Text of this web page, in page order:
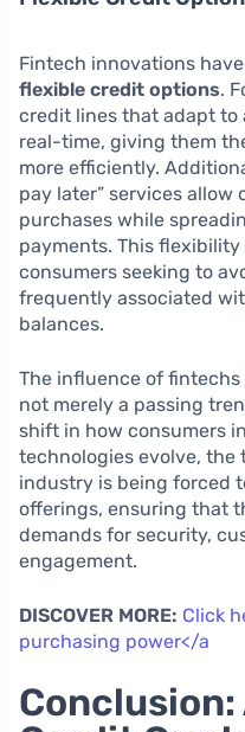
Fintech innovations
flexible credit options.
credit lines that adapt to
real-time, giving them
more efficiently.
pay later” services allow
purchases while
payments. This
consumers seeking to
frequently associated
balances.
The influence of
not merely a passing
shift in how consumers
technologies evolve,
industry is being forced
offerings, ensuring that
demands for security,
engagement.
DISCOVER MORE: Click
purchasing power</a
Conclusion: